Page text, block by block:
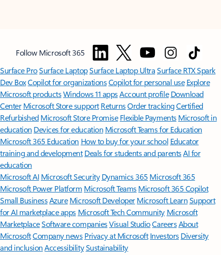
Follow Microsoft 365
Surface ProSurface LaptopSurface Laptop UltraSurface RTX Spark
Dev BoxCopilot for organizationsCopilot for personal use Explore
Microsoft productsWindows 11 appsAccount profile Download
Center Microsoft Store support ReturnsOrder trackingCertified
Refurbished Microsoft Store Promise Flexible Payments Microsoft in
education Devices for education Microsoft Teams for Education
Microsoft 365 Education How to buy for your school Educator
training and development Deals for students and parentsAI for
education
Microsoft AI Microsoft Security Dynamics 365 Microsoft 365
Microsoft Power Platform Microsoft TeamsMicrosoft 365 Copilot
Small BusinessAzure Microsoft DeveloperMicrosoft LearnSupport
for AI marketplace apps Microsoft Tech Community Microsoft
MarketplaceSoftware companiesVisual StudioCareersAbout
MicrosoftCompany news Privacy at Microsoft Investors Diversity
and inclusion AccessibilitySustainability